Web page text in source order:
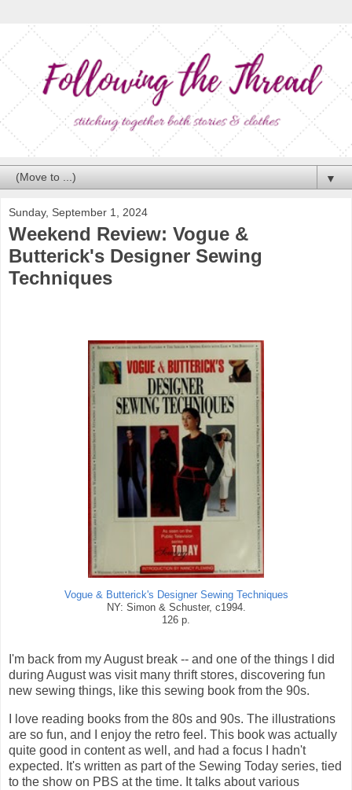
▼
Sunday, September 1, 2024
Weekend Review: Vogue &
Butterick's Designer Sewing
Techniques
Vogue & Butterick's Designer Sewing Techniques
NY: Simon & Schuster, c1994.
126 p.
I'm back from my August break -- and one of the things I did
during August was visit many thrift stores, discovering fun
new sewing things, like this sewing book from the 90s.
I love reading books from the 80s and 90s. The illustrations
are so fun, and I enjoy the retro feel. This book was actually
quite good in content as well, and had a focus I hadn't
expected. It's written as part of the Sewing Today series, tied
to the show on PBS at the time. It talks about various